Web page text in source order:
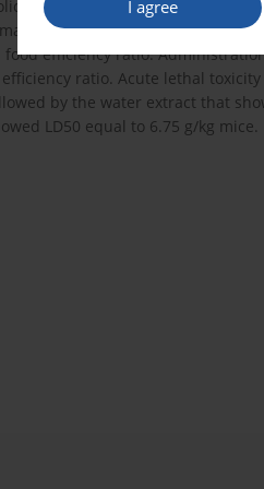
I agree
extract of edible portion of the
the plasma level of
efficiency ratio.
ratio. Acute lethal
by the water extract that
LD50 equal to 6.75 g/kg mice.